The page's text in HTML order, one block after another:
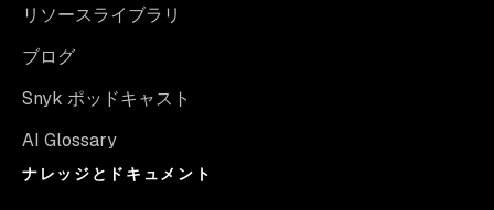
リソースライブラリ
ブログ
Snyk ポッドキャスト
AI Glossary
ナレッジとドキュメント